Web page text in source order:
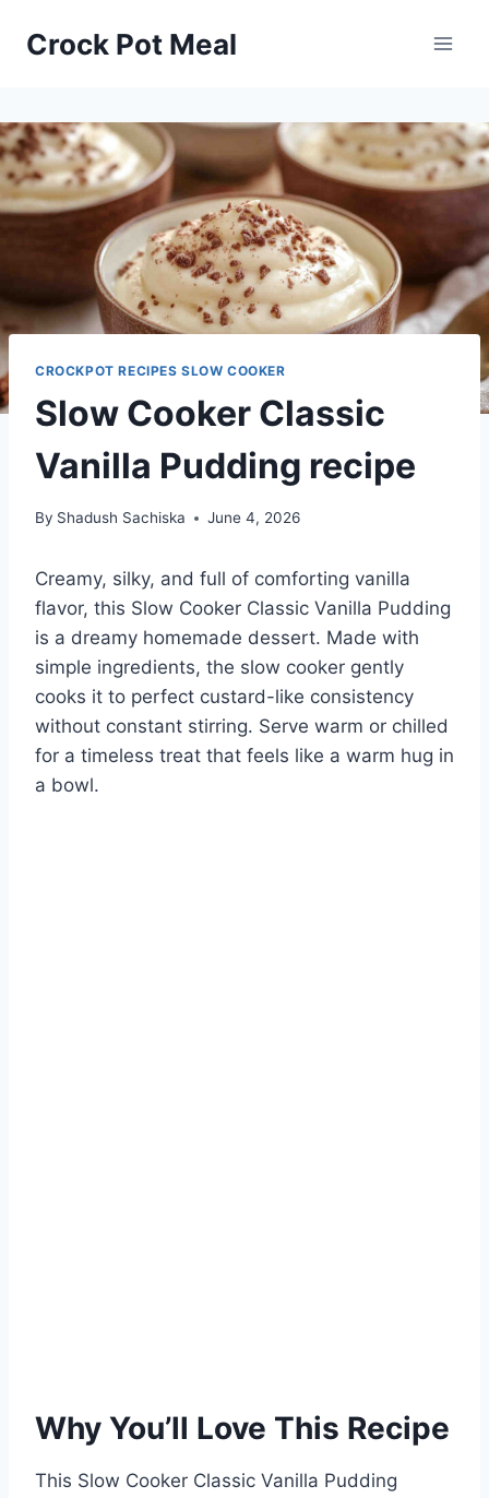
Crock Pot Meal
CROCKPOT RECIPES SLOW COOKER
Slow Cooker Classic
Vanilla Pudding recipe
By Shadush Sachiska June 4, 2026
Creamy, silky, and full of comforting vanilla
flavor, this Slow Cooker Classic Vanilla Pudding
is a dreamy homemade dessert. Made with
simple ingredients, the slow cooker gently
cooks it to perfect custard-like consistency
without constant stirring. Serve warm or chilled
for a timeless treat that feels like a warm hug in
a bowl.
Why You’ll Love This Recipe
This Slow Cooker Classic Vanilla Pudding